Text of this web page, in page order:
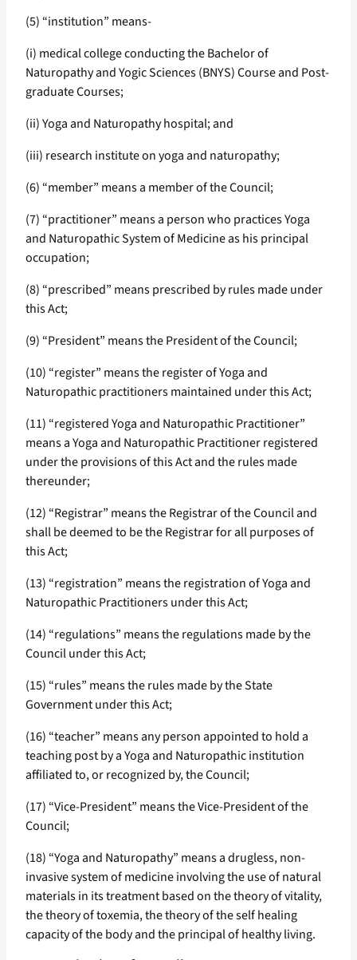
(5) “institution” means-
(i) medical college conducting the Bachelor of
Naturopathy and Yogic Sciences (BNYS) Course and Post-
graduate Courses;
(ii) Yoga and Naturopathy hospital; and
(iii) research institute on yoga and naturopathy;
(6) “member” means a member of the Council;
(7) “practitioner” means a person who practices Yoga
and Naturopathic System of Medicine as his principal
occupation;
(8) “prescribed” means prescribed by rules made under
this Act;
(9) “President” means the President of the Council;
(10) “register” means the register of Yoga and
Naturopathic practitioners maintained under this Act;
(11) “registered Yoga and Naturopathic Practitioner”
means a Yoga and Naturopathic Practitioner registered
under the provisions of this Act and the rules made
thereunder;
(12) “Registrar” means the Registrar of the Council and
shall be deemed to be the Registrar for all purposes of
this Act;
(13) “registration” means the registration of Yoga and
Naturopathic Practitioners under this Act;
(14) “regulations” means the regulations made by the
Council under this Act;
(15) “rules” means the rules made by the State
Government under this Act;
(16) “teacher” means any person appointed to hold a
teaching post by a Yoga and Naturopathic institution
affiliated to, or recognized by, the Council;
(17) “Vice-President” means the Vice-President of the
Council;
(18) “Yoga and Naturopathy” means a drugless, non-
invasive system of medicine involving the use of natural
materials in its treatment based on the theory of vitality,
the theory of toxemia, the theory of the self healing
capacity of the body and the principal of healthy living.